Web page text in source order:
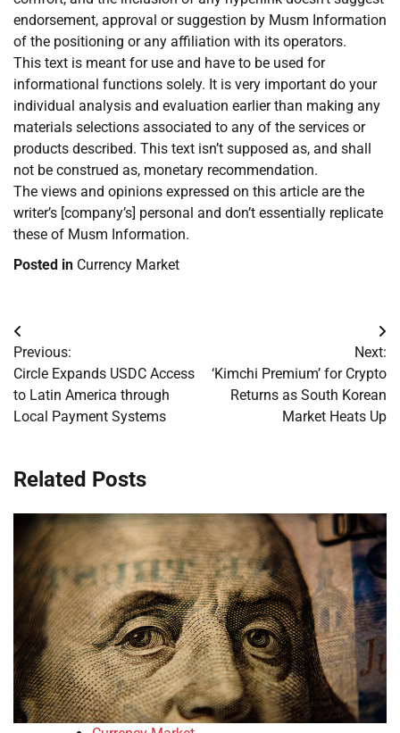
endorsement, approval or suggestion by Musm Information
of the positioning or any affiliation with its operators.
This text is meant for use and have to be used for
informational functions solely. It is very important do your
individual analysis and evaluation earlier than making any
materials selections associated to any of the services or
products described. This text isn’t supposed as, and shall
not be construed as, monetary recommendation.
The views and opinions expressed on this article are the
writer’s [company’s] personal and don’t essentially replicate
these of Musm Information.
Posted in Currency Market
Post
navigation
Previous:
Circle Expands USDC Access
to Latin America through
Local Payment Systems
Next:
‘Kimchi Premium’ for Crypto
Returns as South Korean
Market Heats Up
Related Posts